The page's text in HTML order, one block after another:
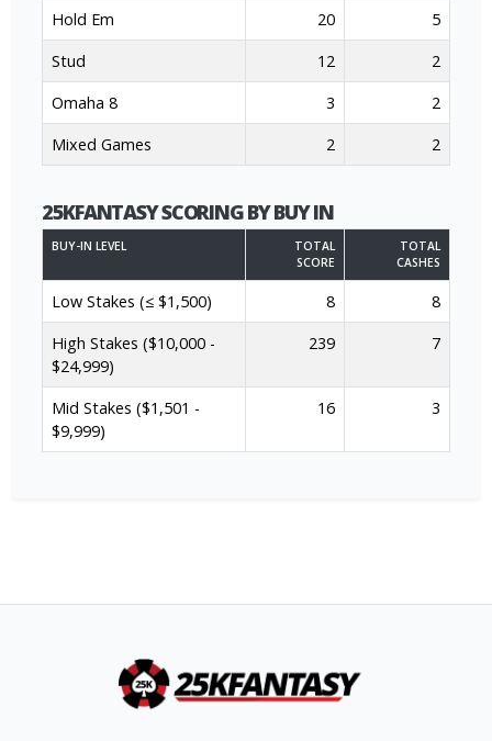
Hold Em
20
5
Stud
12
2
Omaha 8
3
2
Mixed Games
2 2
25KFANTASY SCORING BY BUY IN
BUY-IN LEVEL
TOTAL
SCORE
TOTAL
CASHES
Low Stakes (≤ $1,500) 8
8
High Stakes ($10,000 -
$24,999)
239 7
Mid Stakes ($1,501 -
$9,999)
16 3